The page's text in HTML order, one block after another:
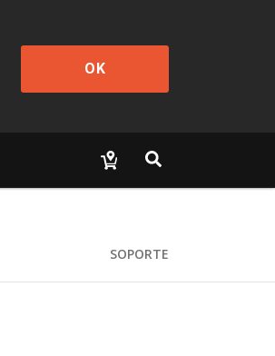
OK
SOPORTE